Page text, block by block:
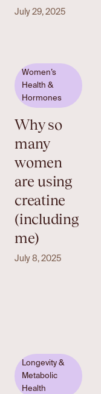
July 29, 2025
Women’s
Health &
Hormones
Why so
many
women
are using
creatine
(including
me)
July 8, 2025
Longevity &
Metabolic
Health